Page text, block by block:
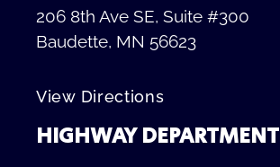
206 8th Ave SE, Suite #300
Baudette, MN 56623
View Directions
HIGHWAY DEPARTMENT